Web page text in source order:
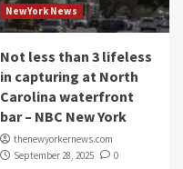
NewYork News
Not less than 3 lifeless
in capturing at North
Carolina waterfront
bar – NBC New York
thenewyorkernews.com
September 28, 2025
0